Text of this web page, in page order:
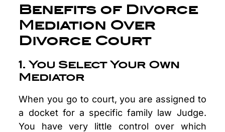
Benefits of Divorce
Mediation Over
Divorce Court
1. You Select Your Own
Mediator
When you go to court, you are assigned to
a docket for a specific family law Judge.
You have very little control over which